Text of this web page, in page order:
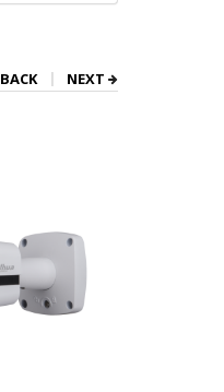
BACK NEXT